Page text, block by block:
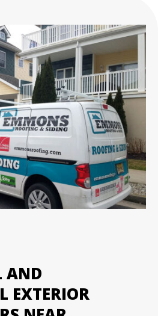
AND
EXTERIOR